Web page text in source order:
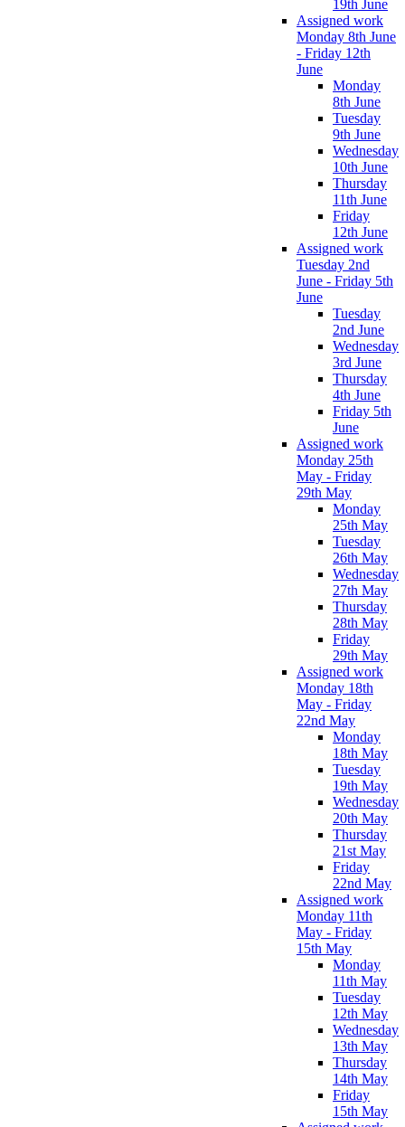
19th June
Assigned work
Monday 8th June
- Friday 12th
June
Monday
8th June
Tuesday
9th June
Wednesday
10th June
Thursday
11th June
Friday
12th June
Assigned work
Tuesday 2nd
June - Friday 5th
June
Tuesday
2nd June
Wednesday
3rd June
Thursday
4th June
Friday 5th
June
Assigned work
Monday 25th
May - Friday
29th May
Monday
25th May
Tuesday
26th May
Wednesday
27th May
Thursday
28th May
Friday
29th May
Assigned work
Monday 18th
May - Friday
22nd May
Monday
18th May
Tuesday
19th May
Wednesday
20th May
Thursday
21st May
Friday
22nd May
Assigned work
Monday 11th
May - Friday
15th May
Monday
11th May
Tuesday
12th May
Wednesday
13th May
Thursday
14th May
Friday
15th May